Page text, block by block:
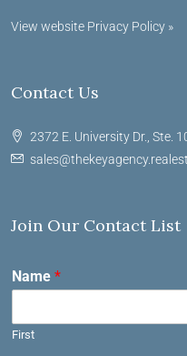
View website Privacy Policy »
Contact Us
2372 E. University Dr., Ste.
Join Our Contact List
Name *
First